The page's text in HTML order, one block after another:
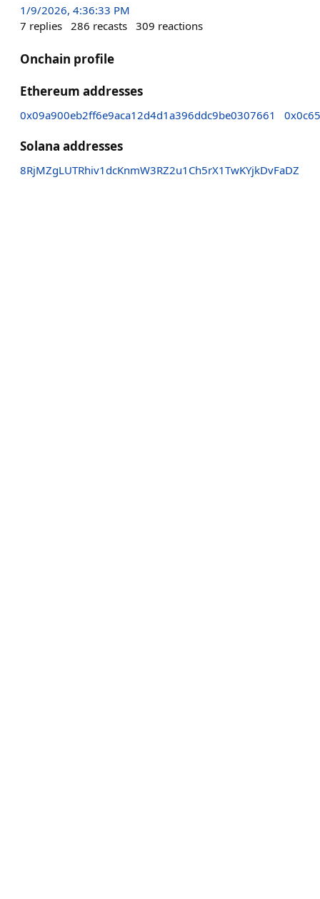
1/9/2026, 4:36:33 PM
7 replies 286 recasts 309 reactions
Onchain profile
Ethereum addresses
0x09a900eb2ff6e9aca12d4d1a396ddc9be0307661
Solana addresses
8RjMZgLUTRhiv1dcKnmW3RZ2u1Ch5rX1TwKYjkDvFaDZ